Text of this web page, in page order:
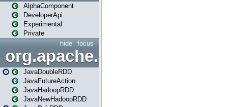
AlphaComponent
DeveloperApi
Experimental
Private
focus
hide
org.apache.spark.api.java
JavaDoubleRDD
JavaFutureAction
JavaHadoopRDD
JavaNewHadoopRDD